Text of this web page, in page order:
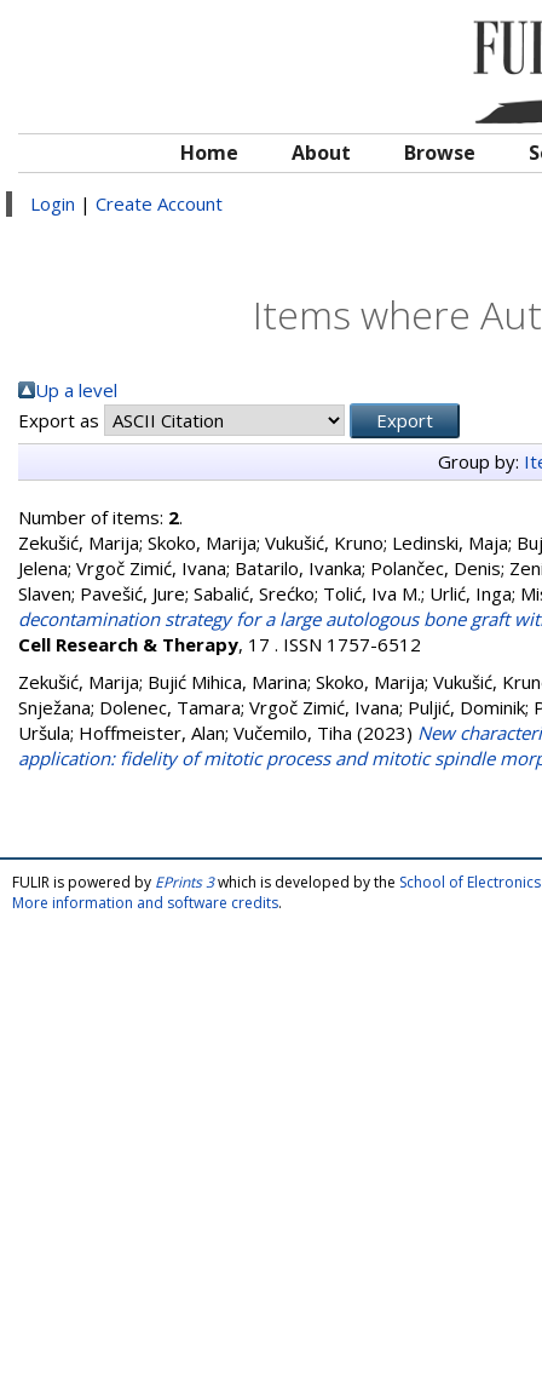
Home About Browse
Login | Create Account
Items where
Up a level
Export as
Group by:
Number of items: 2.
Zekušić, Marija; Skoko, Marija; Vukušić, Kruno; Ledinski, Maja;
Jelena; Vrgoč Zimić, Ivana; Batarilo, Ivanka; Polančec, Denis;
Slaven; Pavešić, Jure; Sabalić, Srećko; Tolić, Iva M.; Urlić, Inga;
decontamination strategy for a large autologous bone graft
Cell Research & Therapy, 17 . ISSN 1757-6512
Zekušić, Marija; Bujić Mihica, Marina; Skoko, Marija; Vukušić,
Snježana; Dolenec, Tamara; Vrgoč Zimić, Ivana; Puljić, Dominik;
Uršula; Hoffmeister, Alan; Vučemilo, Tiha (2023) New
application: fidelity of mitotic process and mitotic spindle
FULIR is powered by EPrints 3which is developed by the School of
More information and software credits.